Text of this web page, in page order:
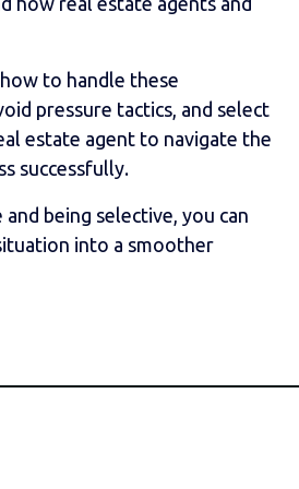
to handle these
pressure tactics, and select
estate agent to navigate the
successfully.
being selective, you can
into a smoother